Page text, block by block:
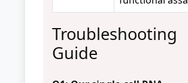
Troubleshooting
Guide